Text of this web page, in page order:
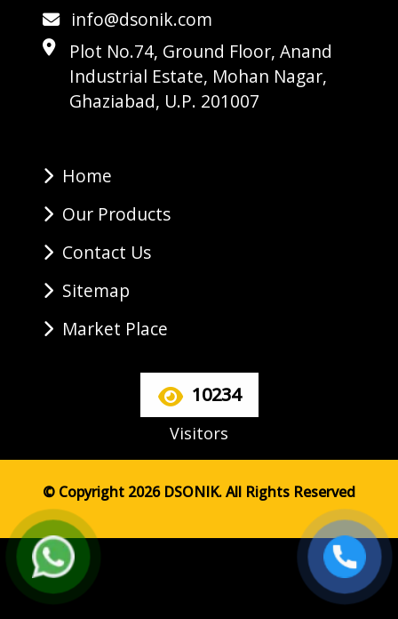
info@dsonik.com
Plot No.74, Ground Floor, Anand
Industrial Estate, Mohan Nagar,
Ghaziabad, U.P. 201007
Home
Our Products
Contact Us
Sitemap
Market Place
10234
Visitors
© Copyright 2026 DSONIK. All Rights Reserved